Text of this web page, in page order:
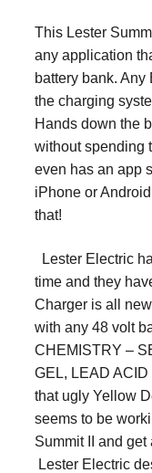
This Lester
any application
battery bank. Any
the charging
Hands down the
without spending
even has an app
iPhone or
that!
Lester Electric
time and they
Charger is all
with any 48 volt
CHEMISTRY –
GEL, LEAD
that ugly Yellow
seems to be
Summit II and get
Lester Electric